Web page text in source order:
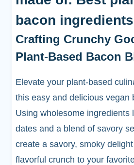
bacon ingredients
Crafting Crunchy
Plant-Based Bacon
Elevate your plant-based
this easy and delicious vegan
Using wholesome ingredients
dates and a blend of savory
create a savory, smoky
flavorful crunch to your